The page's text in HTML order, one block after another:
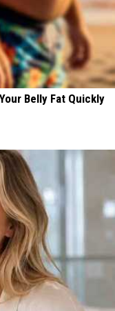
Belly Fat Quickly